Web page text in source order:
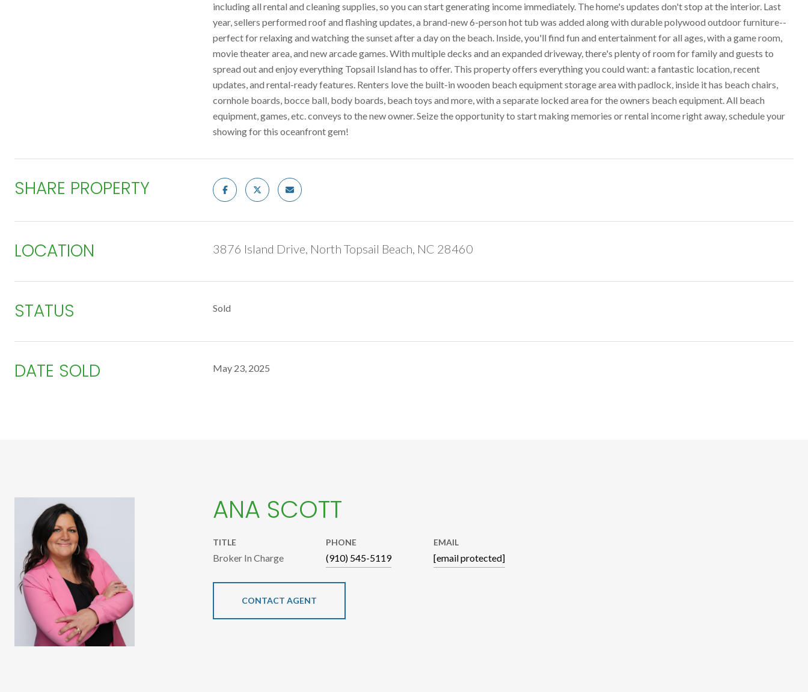
including all rental and cleaning supplies, so you can start generating income immediately. The home's updates don't stop at the interior. Last
year, sellers performed roof and flashing updates, a brand-new 6-person hot tub was added along with durable polywood outdoor furniture--
perfect for relaxing and watching the sunset after a day on the beach. Inside, you'll find fun and entertainment for all ages, with a game room,
movie theater area, and new arcade games. With multiple decks and an expanded driveway, there's plenty of room for family and guests to
spread out and enjoy everything Topsail Island has to offer. This property offers everything you could want: a fantastic location, recent
updates, and rental-ready features. Renters love the built-in wooden beach equipment storage area with padlock, inside it has beach chairs,
cornhole boards, bocce ball, body boards, beach toys and more, with a separate locked area for the owners beach equipment. All beach
equipment, games, etc. conveys to the new owner. Seize the opportunity to start making memories or rental income right away, schedule your
showing for this oceanfront gem!
SHARE PROPERTY
LOCATION 3876 Island Drive, North Topsail Beach, NC 28460
STATUS Sold
DATE SOLD May 23, 2025
ANA SCOTT
TITLE
Broker In Charge
PHONE
(910) 545-5119
EMAIL
[email protected]
CONTACT AGENT